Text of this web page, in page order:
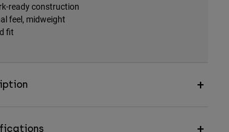
ready construction
feel, midweight
fit